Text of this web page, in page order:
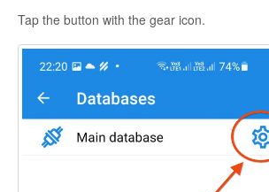
Tap the button with the gear icon.